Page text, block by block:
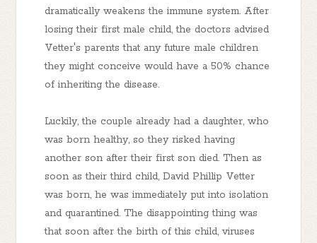
dramatically weakens the immune system. After
losing their first male child, the doctors advised
Vetter's parents that any future male children
they might conceive would have a 50% chance
of inheriting the disease.
Luckily, the couple already had a daughter, who
was born healthy, so they risked having
another son after their first son died. Then as
soon as their third child, David Phillip Vetter
was born, he was immediately put into isolation
and quarantined. The disappointing thing was
that soon after the birth of this child, viruses